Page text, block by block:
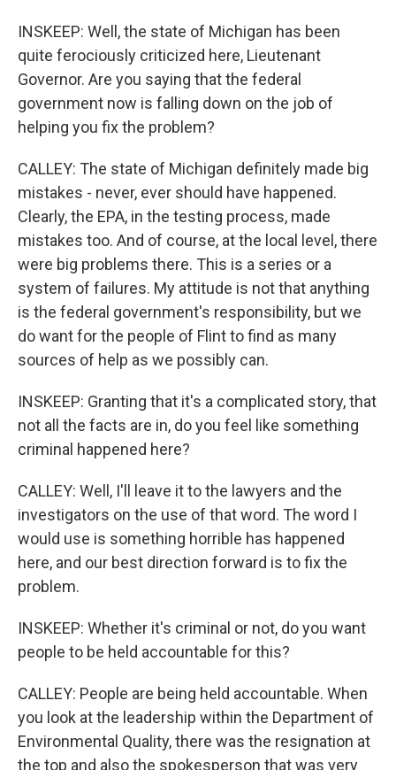
INSKEEP: Well, the state of Michigan has been
quite ferociously criticized here, Lieutenant
Governor. Are you saying that the federal
government now is falling down on the job of
helping you fix the problem?
CALLEY: The state of Michigan definitely made big
mistakes - never, ever should have happened.
Clearly, the EPA, in the testing process, made
mistakes too. And of course, at the local level, there
were big problems there. This is a series or a
system of failures. My attitude is not that anything
is the federal government's responsibility, but we
do want for the people of Flint to find as many
sources of help as we possibly can.
INSKEEP: Granting that it's a complicated story, that
not all the facts are in, do you feel like something
criminal happened here?
CALLEY: Well, I'll leave it to the lawyers and the
investigators on the use of that word. The word I
would use is something horrible has happened
here, and our best direction forward is to fix the
problem.
INSKEEP: Whether it's criminal or not, do you want
people to be held accountable for this?
CALLEY: People are being held accountable. When
you look at the leadership within the Department of
Environmental Quality, there was the resignation at
the top and also the spokesperson that was very